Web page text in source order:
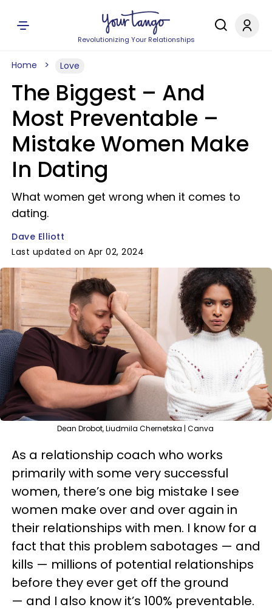
Revolutionizing Your Relationships
Home Love
The Biggest – And
Most Preventable –
Mistake Women Make
In Dating
What women get wrong when it comes to
dating.
Dave Elliott
Last updated on Apr 02, 2024
Dean Drobot, Liudmila Chernetska | Canva
As a relationship coach who works
primarily with some very successful
women, there’s one big mistake I see
women make over and over again in
their relationships with men. I know for a
fact that this problem sabotages — and
kills — millions of potential relationships
before they ever get off the ground
— and I also know it’s 100% preventable.